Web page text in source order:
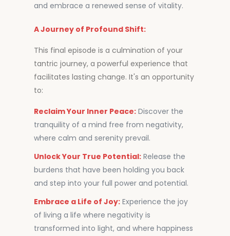
and embrace a renewed sense of vitality.
A Journey of Profound Shift:
This final episode is a culmination of your
tantric journey, a powerful experience that
facilitates lasting change. It's an opportunity
to:
Reclaim Your Inner Peace: Discover the
tranquility of a mind free from negativity,
where calm and serenity prevail.
Unlock Your True Potential: Release the
burdens that have been holding you back
and step into your full power and potential.
Embrace a Life of Joy: Experience the joy
of living a life where negativity is
transformed into light, and where happiness